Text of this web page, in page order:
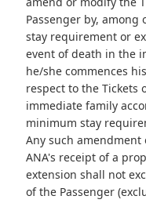
Passenger by,
stay requirement or
event of death in the
he/she commences
respect to the Tickets
immediate family
minimum stay
Any such
ANA's receipt of a
extension shall not
of the Passenger